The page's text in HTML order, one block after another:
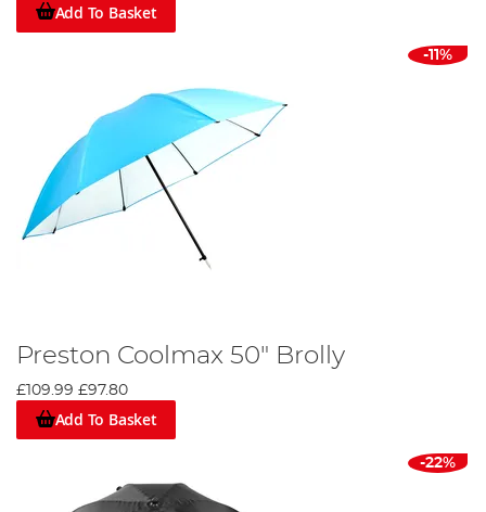
Add To Basket
-11%
Preston Coolmax 50" Brolly
£109.99 £97.80
Add To Basket
-22%